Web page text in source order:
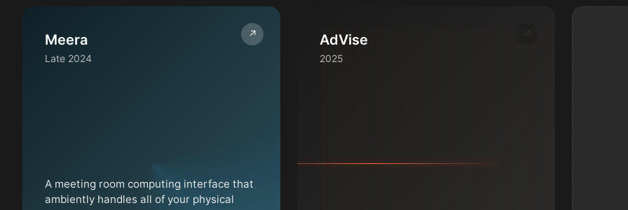
↗
Meera
Late 2024
A meeting room computing interface that
ambiently handles all of your physical
AdVise
2025